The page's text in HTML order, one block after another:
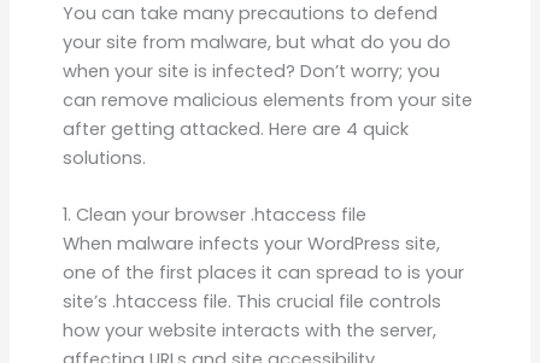
You can take many precautions to defend
your site from malware, but what do you do
when your site is infected? Don’t worry; you
can remove malicious elements from your site
after getting attacked. Here are 4 quick
solutions.
1. Clean your browser .htaccess file
When malware infects your WordPress site,
one of the first places it can spread to is your
site’s .htaccess file. This crucial file controls
how your website interacts with the server,